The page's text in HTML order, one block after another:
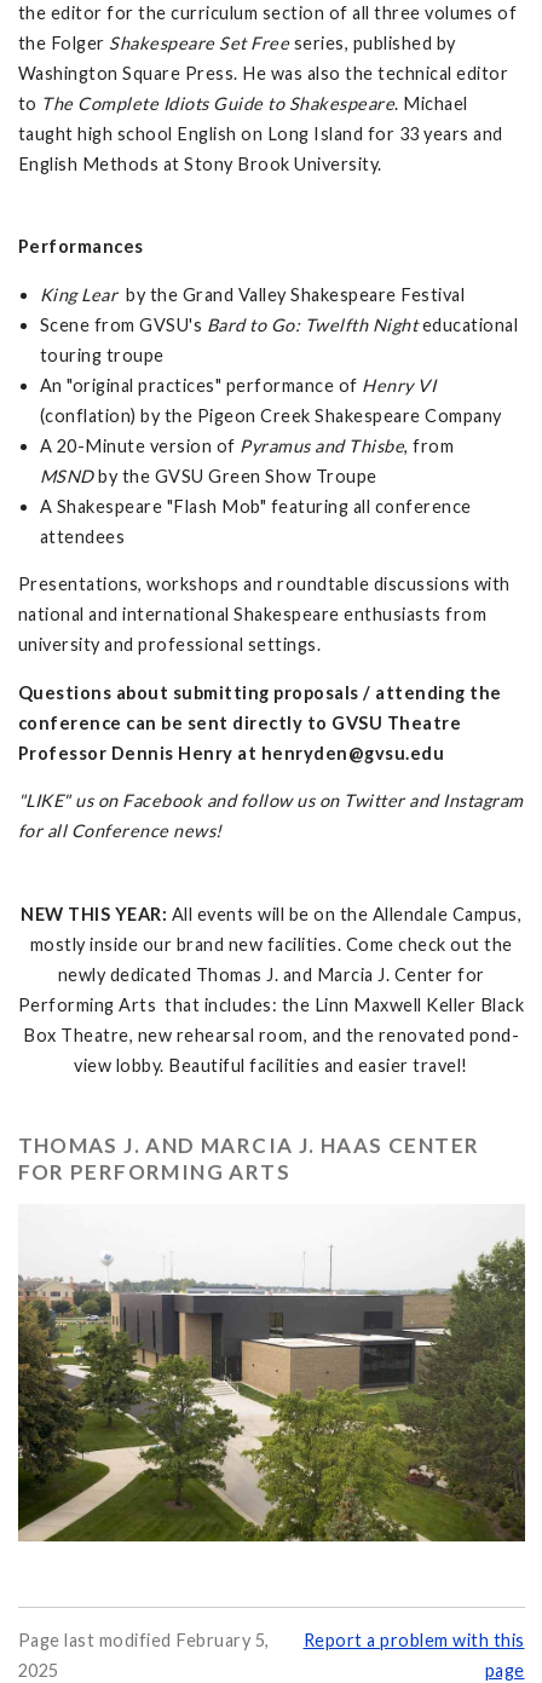
the editor for the curriculum section of all three volumes of
the Folger Shakespeare Set Freeseries, published by
Washington Square Press. He was also the technical editor
to The Complete Idiots Guide to Shakespeare. Michael
taught high school English on Long Island for 33 years and
English Methods at Stony Brook University.
Performances
King Learby the Grand Valley Shakespeare Festival
Scene from GVSU's Bard to Go: Twelfth Nighteducational
touring troupe
An "original practices" performance of Henry VI
(conflation) by the Pigeon Creek Shakespeare Company
A 20-Minute version of Pyramus and Thisbe, from
MSNDby the GVSU Green Show Troupe
A Shakespeare "Flash Mob" featuring all conference
attendees
Presentations, workshops and roundtable discussions with
national and international Shakespeare enthusiasts from
university and professional settings.
Questions about submitting proposals / attending the
conference can be sent directly to GVSU Theatre
Professor Dennis Henry at henryden@gvsu.edu
"LIKE" us on Facebook and follow us on Twitter and Instagram
for all Conference news!
NEW THIS YEAR: All events will be on the Allendale Campus,
mostly inside our brand new facilities. Come check out the
newly dedicated Thomas J. and Marcia J. Center for
Performing Arts that includes: the Linn Maxwell Keller Black
Box Theatre, new rehearsal room, and the renovated pond-
view lobby. Beautiful facilities and easier travel!
THOMAS J. AND MARCIA J. HAAS CENTER
FOR PERFORMING ARTS
Page last modified February 5,
2025
Report a problem with this
page